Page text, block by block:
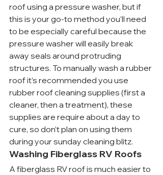
roof using a pressure washer, but if
this is your go-to method you’ll need
to be especially careful because the
pressure washer will easily break
away seals around protruding
structures. To manually wash a rubber
roof it’s recommended you use
rubber roof cleaning supplies (first a
cleaner, then a treatment), these
supplies are require about a day to
cure, so don’t plan on using them
during your sunday cleaning blitz.
Washing Fiberglass RV Roofs
A fiberglass RV roof is much easier to